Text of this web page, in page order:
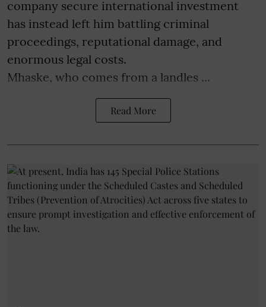
company secure international investment
has instead left him battling criminal
proceedings, reputational damage, and
enormous legal costs.
Mhaske, who comes from a landles ...
Read More